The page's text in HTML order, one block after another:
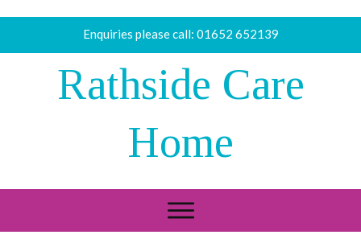
Enquiries please call: 01652 652139
Rathside Care
Home